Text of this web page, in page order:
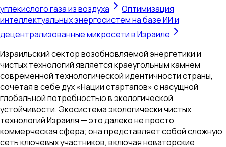
углекислого газа из воздуха
Оптимизация
интеллектуальных энергосистем на базе ИИ и
децентрализованные микросети в Израиле
Израильский сектор возобновляемой энергетики и
чистых технологий является краеугольным камнем
современной технологической идентичности страны,
сочетая в себе дух «Нации стартапов» с насущной
глобальной потребностью в экологической
устойчивости. Экосистема экологически чистых
технологий Израиля — это далеко не просто
коммерческая сфера; она представляет собой сложную
сеть ключевых участников, включая новаторские